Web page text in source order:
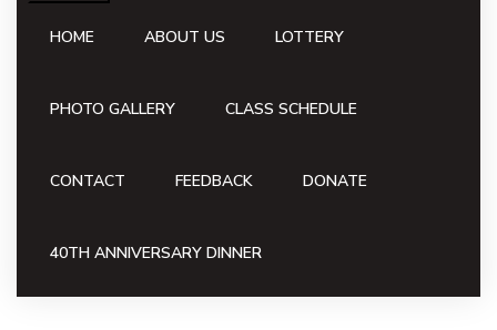
HOME ABOUT US LOTTERY
PHOTO GALLERY CLASS SCHEDULE
CONTACT FEEDBACK DONATE
40TH ANNIVERSARY DINNER